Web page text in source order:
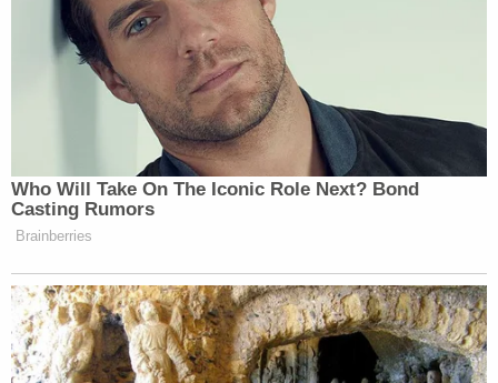
a jail willing to servehim organic food due to his
professed religious convictions.
The judge's order in Nordean's case is below.